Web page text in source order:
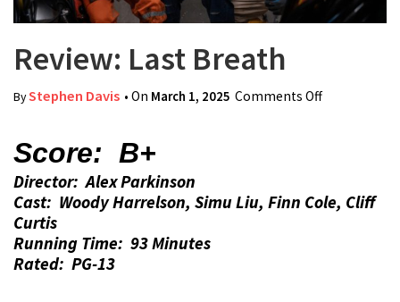
Review: Last Breath
ByStephen Davis • On March 1, 2025 Comments Offon Review:
Score: B+
Director: Alex Parkinson
Cast: Woody Harrelson, Simu Liu, Finn Cole, Cliff
Curtis
Running Time: 93 Minutes
Rated: PG-13